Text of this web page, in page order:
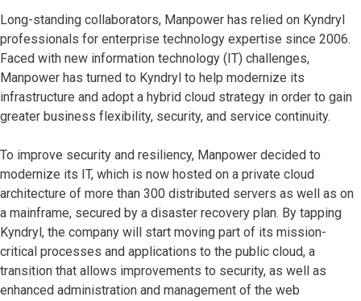
Long-standing collaborators, Manpower has relied on Kyndryl
professionals for enterprise technology expertise since 2006.
Faced with new information technology (IT) challenges,
Manpower has turned to Kyndryl to help modernize its
infrastructure and adopt a hybrid cloud strategy in order to gain
greater business flexibility, security, and service continuity.
To improve security and resiliency, Manpower decided to
modernize its IT, which is now hosted on a private cloud
architecture of more than 300 distributed servers as well as on
a mainframe, secured by a disaster recovery plan. By tapping
Kyndryl, the company will start moving part of its mission-
critical processes and applications to the public cloud, a
transition that allows improvements to security, as well as
enhanced administration and management of the web